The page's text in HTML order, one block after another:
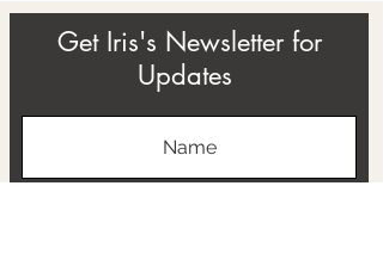
Get Iris's Newsletter for
Updates